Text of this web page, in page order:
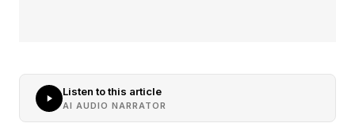
Listen to this article
AI AUDIO NARRATOR